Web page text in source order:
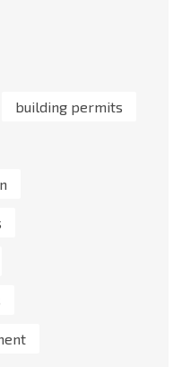
building permits